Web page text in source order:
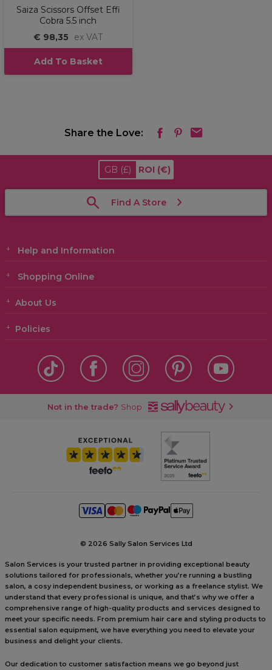
Saiza Scissors Offset Effi
Cobra 5.5 inch
€ 98,35
ex VAT
Add To Basket
Share the Love:
GB (£) ROI (€)
Find A Store
Help and Information
Shopping Online
About Us
Policies
Not in the trade? Shop
© 2026 Sally Salon Services Ltd
Salon Services is your trusted partner in providing exceptional beauty
solutions tailored for professionals, whether you’re running a bustling
salon, a cosy independent business, or working as a freelance stylist. We
understand that every professional is unique, and that’s why we offer a
comprehensive range of high-quality products and services designed to
meet your specific needs. From premium hair care and styling products to
essential salon equipment, we have everything you need to elevate your
business and delight your clients.
Our dedication to customer satisfaction means we go beyond just